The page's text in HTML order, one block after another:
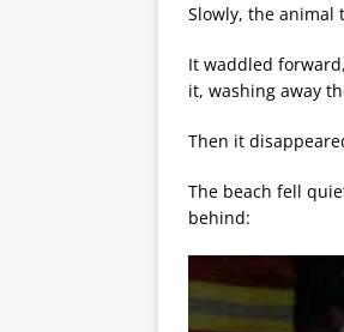
Slowly, the animal
It waddled
it, washing away
Then it
The beach fell
behind: